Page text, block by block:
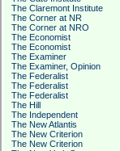
The Claremont Institute
The Corner at NR
The Corner at NRO
The Economist
The Economist
The Examiner
The Examiner, Opinion
The Federalist
The Federalist
The Federalist
The Hill
The Independent
The New Atlantis
The New Criterion
The New Criterion